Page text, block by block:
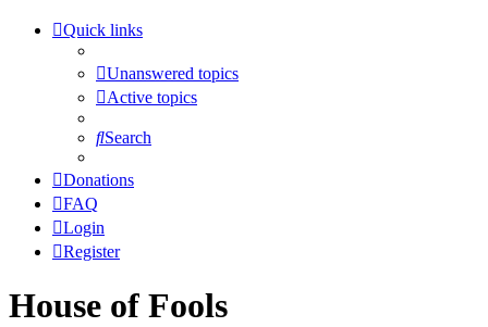
Quick links
Unanswered topics
Active topics
Search
Donations
FAQ
Login
Register
House of Fools